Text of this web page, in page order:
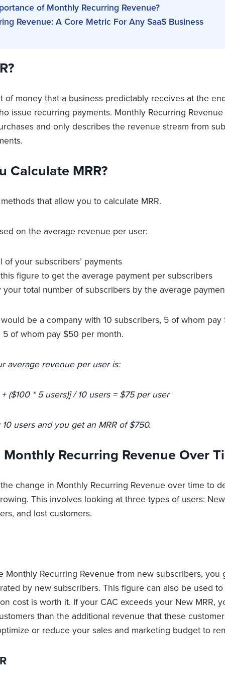
of Monthly Recurring Revenue?
Revenue: A Core Metric For Any SaaS Business
of money that a business predictably receives at the
issue recurring payments. Monthly Recurring
and only describes the revenue stream from
Calculate MRR?
that allow you to calculate MRR.
on the average revenue per user:
of your subscribers’ payments
figure to get the average payment per subscribers
your total number of subscribers by the average
be a company with 10 subscribers, 5 of whom
of whom pay $50 per month.
average revenue per user is:
($100 * 5 users)] / 10 users = $75 per user
users and you get an MRR of $750.
Recurring Revenue Over
change in Monthly Recurring Revenue over time to
This involves looking at three types of users:
and lost customers.
Monthly Recurring Revenue from new subscribers, you
by new subscribers. This figure can also be used
cost is worth it. If your CAC exceeds your New MRR,
than the additional revenue that these
or reduce your sales and marketing budget to